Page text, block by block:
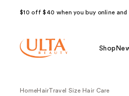
$10 off $40 when you buy online and
Shop
HomeHairTravel Size Hair Care